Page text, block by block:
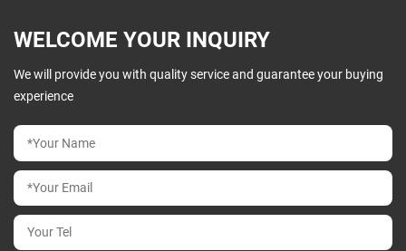
WELCOME YOUR INQUIRY
We will provide you with quality service and guarantee your buying
experience